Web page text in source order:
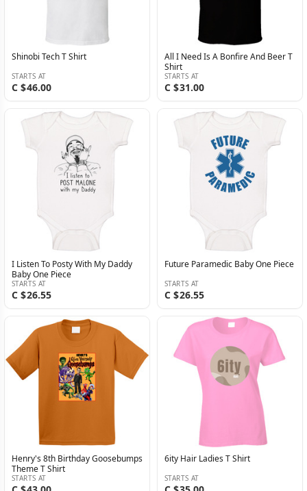
Shinobi Tech T Shirt
STARTS AT
C $46.00
All I Need Is A Bonfire And Beer T
Shirt
STARTS AT
C $31.00
I Listen To Posty With My Daddy
Baby One Piece
STARTS AT
C $26.55
Future Paramedic Baby One Piece
STARTS AT
C $26.55
Henry's 8th Birthday Goosebumps
Theme T Shirt
STARTS AT
6ity Hair Ladies T Shirt
STARTS AT